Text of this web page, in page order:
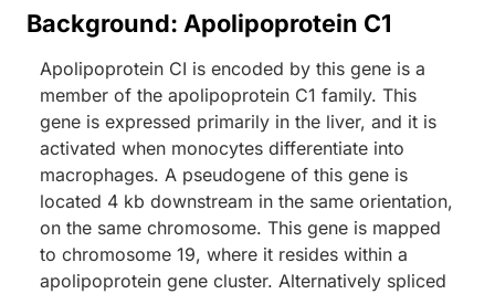
Background: Apolipoprotein C1
Apolipoprotein CI is encoded by this gene is a
member of the apolipoprotein C1 family. This
gene is expressed primarily in the liver, and it is
activated when monocytes differentiate into
macrophages. A pseudogene of this gene is
located 4 kb downstream in the same orientation,
on the same chromosome. This gene is mapped
to chromosome 19, where it resides within a
apolipoprotein gene cluster. Alternatively spliced